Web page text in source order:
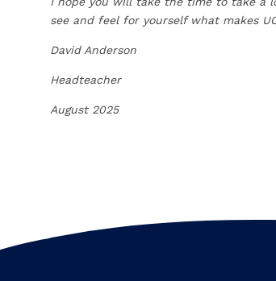
see and feel for yourself what makes
David Anderson
Headteacher
August 2025